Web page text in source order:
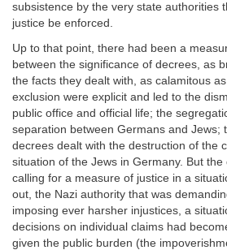
subsistence by the very state authorities
justice be enforced.
Up to that point, there had been a
between the significance of decrees, as
the facts they dealt with, as calamitous as
exclusion were explicit and led to the
public office and official life; the
separation between Germans and Jews;
decrees dealt with the destruction of the
situation of the Jews in Germany. But
calling for a measure of justice in a
out, the Nazi authority that was
imposing ever harsher injustices, a
decisions on individual claims had
given the public burden (the